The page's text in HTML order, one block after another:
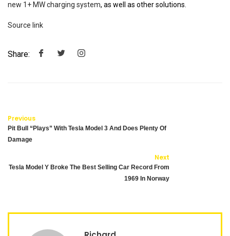
new 1+ MW charging system, as well as other solutions.
Source link
Share:
Previous
Pit Bull “Plays” With Tesla Model 3 And Does Plenty Of
Damage
Next
Tesla Model Y Broke The Best Selling Car Record From
1969 In Norway